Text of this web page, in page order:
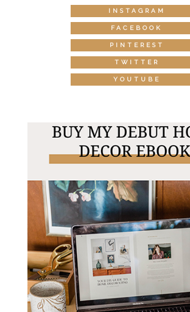
INSTAGRAM
FACEBOOK
PINTEREST
TWITTER
YOUTUBE